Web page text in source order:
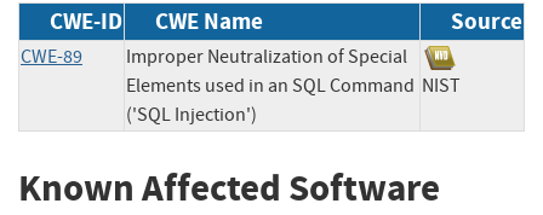
CWE-ID CWE Name Source
CWE-89
Improper Neutralization of Special
Elements used in an SQL Command
('SQL Injection')
NIST
Known Affected Software